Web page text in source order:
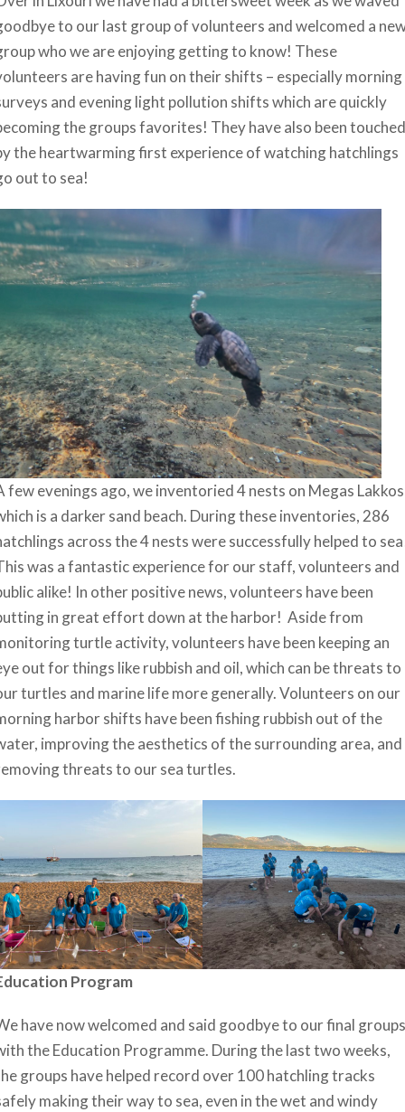
to our last group of volunteers and welcomed a
who we are enjoying getting to know! These
are having fun on their shifts – especially morning
and evening light pollution shifts which are quickly
the groups favorites! They have also been touched
the heartwarming first experience of watching hatchlings
out to sea!
few evenings ago, we inventoried 4 nests on Megas
is a darker sand beach. During these inventories, 286
across the 4 nests were successfully helped to
was a fantastic experience for our staff, volunteers and
alike! In other positive news, volunteers have been
in great effort down at the harbor! Aside from
turtle activity, volunteers have been keeping an
out for things like rubbish and oil, which can be threats to
turtles and marine life more generally. Volunteers on our
harbor shifts have been fishing rubbish out of the
improving the aesthetics of the surrounding area, and
threats to our sea turtles.
Program
have now welcomed and said goodbye to our final groups
the Education Programme. During the last two weeks,
groups have helped record over 100 hatchling tracks
making their way to sea, even in the wet and windy